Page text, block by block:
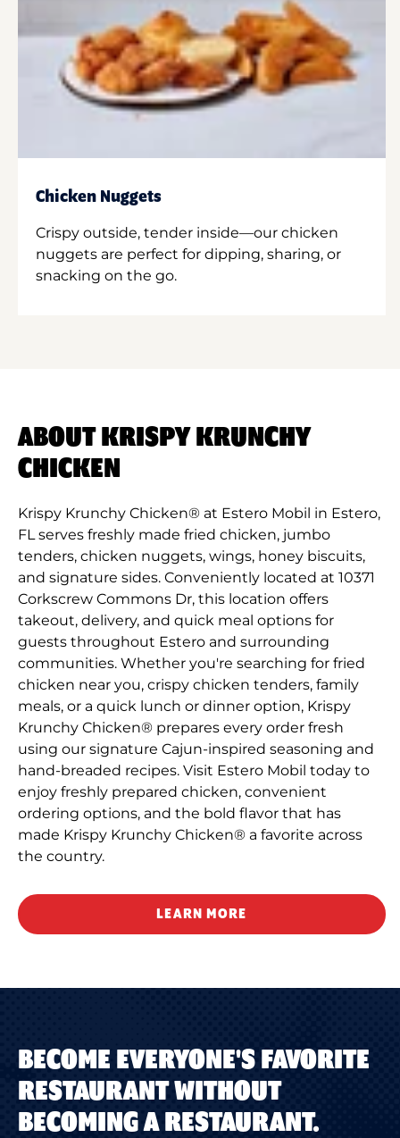
Chicken Nuggets
Crispy outside, tender inside—our chicken
nuggets are perfect for dipping, sharing, or
snacking on the go.
ABOUT KRISPY KRUNCHY
CHICKEN
Krispy Krunchy Chicken® at Estero Mobil in Estero,
FL serves freshly made fried chicken, jumbo
tenders, chicken nuggets, wings, honey biscuits,
and signature sides. Conveniently located at 10371
Corkscrew Commons Dr, this location offers
takeout, delivery, and quick meal options for
guests throughout Estero and surrounding
communities. Whether you're searching for fried
chicken near you, crispy chicken tenders, family
meals, or a quick lunch or dinner option, Krispy
Krunchy Chicken® prepares every order fresh
using our signature Cajun-inspired seasoning and
hand-breaded recipes. Visit Estero Mobil today to
enjoy freshly prepared chicken, convenient
ordering options, and the bold flavor that has
made Krispy Krunchy Chicken® a favorite across
the country.
LEARN MORE
BECOME EVERYONE'S FAVORITE
RESTAURANT WITHOUT
BECOMING A RESTAURANT.